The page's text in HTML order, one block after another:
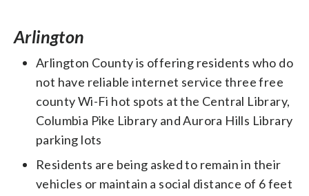
Arlington
Arlington County is offering residents who do
not have reliable internet service three free
county Wi-Fi hot spots at the Central Library,
Columbia Pike Library and Aurora Hills Library
parking lots
Residents are being asked to remain in their
vehicles or maintain a social distance of 6 feet